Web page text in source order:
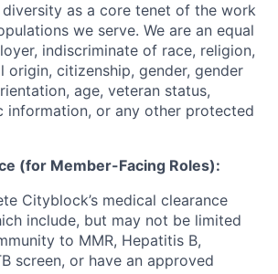
as a core tenet of the work
we serve. We are an equal
indiscriminate of race, religion,
origin, citizenship, gender, gender
age, veteran status,
information, or any other protected
(for Member-Facing Roles):
Cityblock’s medical clearance
include, but may not be limited
to MMR, Hepatitis B,
screen, or have an approved